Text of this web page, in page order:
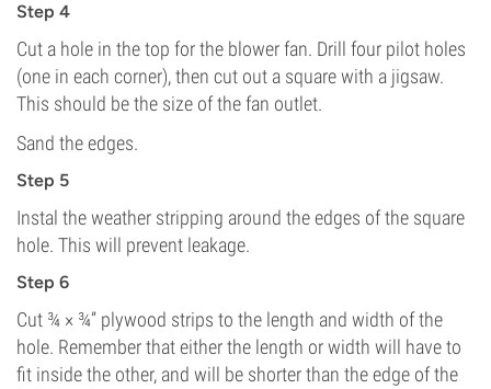
Step 4
Cut a hole in the top for the blower fan. Drill four pilot holes
(one in each corner), then cut out a square with a jigsaw.
This should be the size of the fan outlet.
Sand the edges.
Step 5
Instal the weather stripping around the edges of the square
hole. This will prevent leakage.
Step 6
Cut ¾ × ¾” plywood strips to the length and width of the
hole. Remember that either the length or width will have to
fit inside the other, and will be shorter than the edge of the